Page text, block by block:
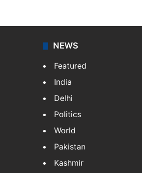
NEWS
Featured
India
Delhi
Politics
World
Pakistan
Kashmir